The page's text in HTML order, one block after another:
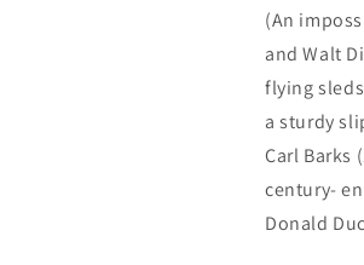
(An
and Walt
flying
a sturdy
Carl Barks
century-
Donald